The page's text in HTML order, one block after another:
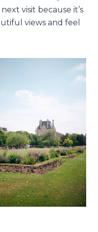
visit because it’s
views and feel